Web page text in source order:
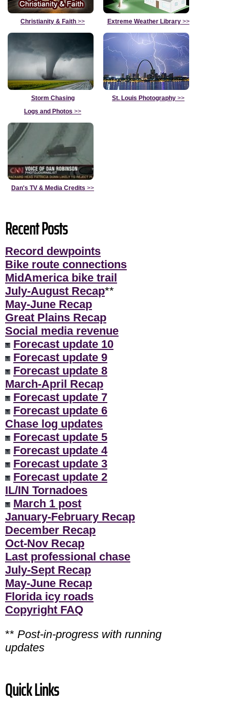
Christianity & Faith >> Extreme Weather Library>>
Storm Chasing
Logs and Photos >>
St. Louis Photography >>
Dan's TV & Media Credits >>
Recent Posts
Record dewpoints
Bike route connections
MidAmerica bike trail
July-August Recap**
May-June Recap
Great Plains Recap
Social media revenue
Forecast update 10
Forecast update 9
Forecast update 8
March-April Recap
Forecast update 7
Forecast update 6
Chase log updates
Forecast update 5
Forecast update 4
Forecast update 3
Forecast update 2
IL/IN Tornadoes
March 1 post
January-February Recap
December Recap
Oct-Nov Recap
Last professional chase
July-Sept Recap
May-June Recap
Florida icy roads
Copyright FAQ
** Post-in-progress with running
updates
Quick Links